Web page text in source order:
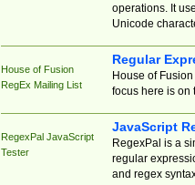
operations. It
Unicode
House of Fusion
RegEx Mailing List
Regular
House of
focus here is on
RegexPal JavaScript
Tester
JavaScript
RegexPal is a
regular
and regex